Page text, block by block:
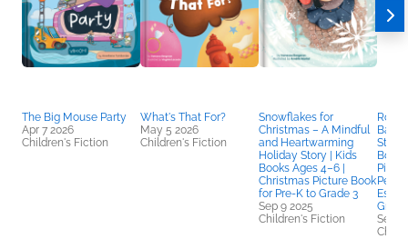
The Big Mouse Party
Apr 7 2026
Children's Fiction
What's That For?
May 5 2026
Children's Fiction
Snowflakes for
Christmas – A Mindful
and Heartwarming
Holiday Story | Kids
Books Ages 4–6 |
Christmas Picture Book
for Pre-K to Grade 3
Sep 9 2025
Children's Fiction
Story
Sep 2